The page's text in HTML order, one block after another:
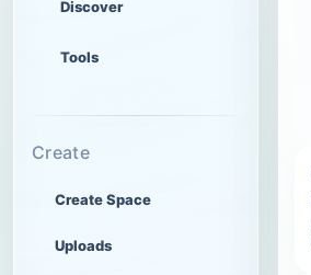
Discover
Tools
Create
Create Space
Uploads